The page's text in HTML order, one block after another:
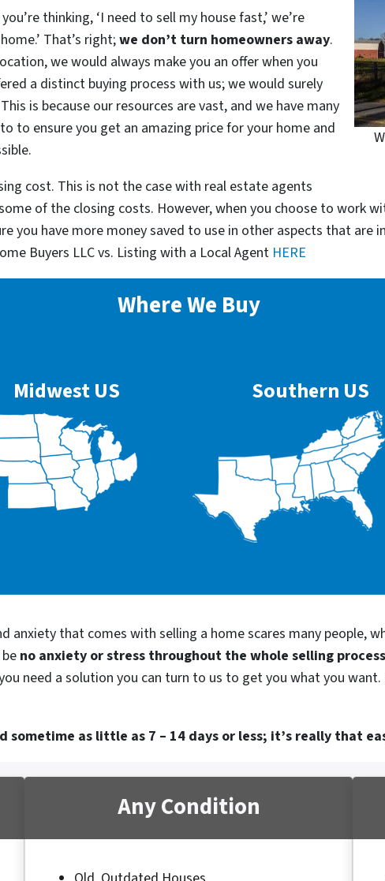
thinking, ‘I need to sell my house fast,’ we’re
That’s right;we don’t turn homeowners away.
we would always make you an offer when you
a distinct buying process with us; we would surely
is because our resources are vast, and we have many
to ensure you get an amazing price for your home and
cost. This is not the case with real estate agents
of the closing costs. However, when you choose to work
you have more money saved to use in other aspects that are
Buyers LLC vs. Listing with a Local Agent HERE
Where We Buy
Midwest US Southern US
anxiety that comes with selling a home scares many people,
no anxiety or stress throughout the whole selling process
need a solution you can turn to us to get you what you
sometime as little as 7 – 14 days or less; it’s really that
Any Condition